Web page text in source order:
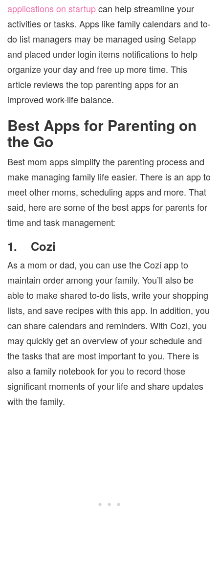
applications on startupcan help streamline your
activities or tasks. Apps like family calendars and to-
do list managers may be managed using Setapp
and placed under login items notifications to help
organize your day and free up more time. This
article reviews the top parenting apps for an
improved work-life balance.
Best Apps for Parenting on
the Go
Best mom apps simplify the parenting process and
make managing family life easier. There is an app to
meet other moms, scheduling apps and more. That
said, here are some of the best apps for parents for
time and task management:
1. Cozi
As a mom or dad, you can use the Cozi app to
maintain order among your family. You’ll also be
able to make shared to-do lists, write your shopping
lists, and save recipes with this app. In addition, you
can share calendars and reminders. With Cozi, you
may quickly get an overview of your schedule and
the tasks that are most important to you. There is
also a family notebook for you to record those
significant moments of your life and share updates
with the family.